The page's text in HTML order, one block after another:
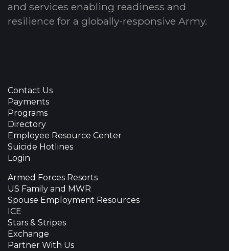
and services enabling readiness and
resilience for a globally-responsive Army.
Contact Us
Payments
Programs
Directory
Employee Resource Center
Suicide Hotlines
Login
Armed Forces Resorts
US Family and MWR
Spouse Employment Resources
ICE
Stars & Stripes
Exchange
Partner With Us